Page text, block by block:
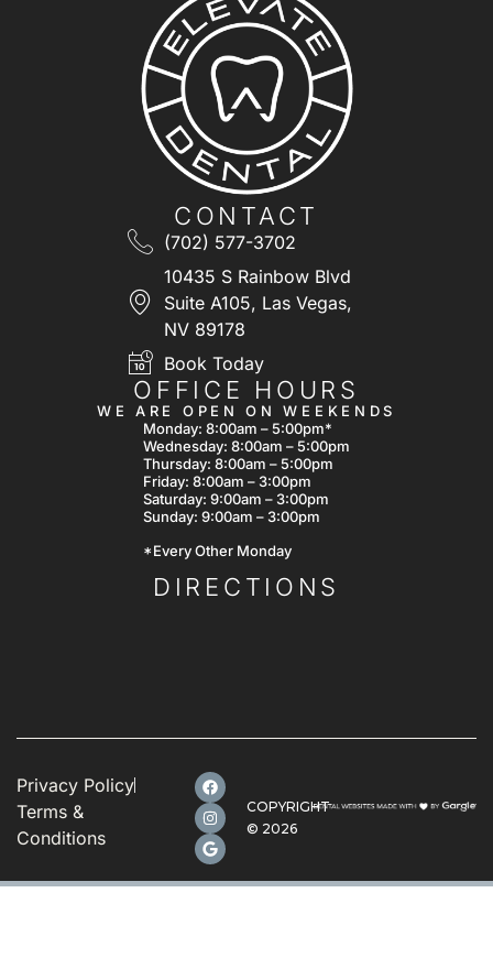
CONTACT
(702) 577-3702
10435 S Rainbow Blvd
Suite A105, Las Vegas,
NV 89178
Book Today
OFFICE HOURS
WE ARE OPEN ON WEEKENDS
Monday: 8:00am – 5:00pm*
Wednesday: 8:00am – 5:00pm
Thursday: 8:00am – 5:00pm
Friday: 8:00am – 3:00pm
Saturday: 9:00am – 3:00pm
Sunday: 9:00am – 3:00pm
*Every Other Monday
DIRECTIONS
Privacy Policy
Terms &
Conditions
COPYRIGHT
© 2026